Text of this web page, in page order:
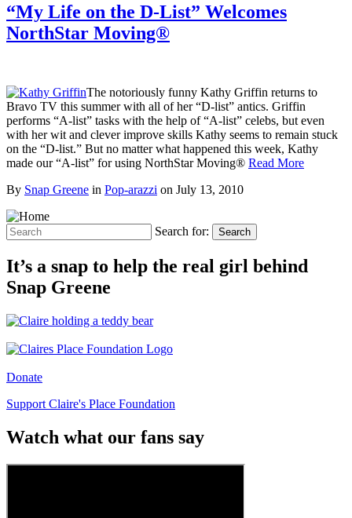
“My Life on the D-List” Welcomes
NorthStar Moving®
The notoriously funny Kathy Griffin returns to
Bravo TV this summer with all of her “D-list” antics. Griffin
performs “A-list” tasks with the help of “A-list” celebs, but even
with her wit and clever improve skills Kathy seems to remain stuck
on the “D-list.” But no matter what happened this week, Kathy
made our “A-list” for using NorthStar Moving® Read More
By Snap Greene in Pop-arazzi on July 13, 2010
Search for: Search
It’s a snap to help the real girl behind
Snap Greene
Donate
Support Claire's Place Foundation
Watch what our fans say